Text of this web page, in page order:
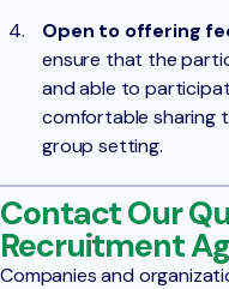
Open to offering
ensure that the
and able to
comfortable sharing
group setting.
Contact Our
Recruitment
Companies and